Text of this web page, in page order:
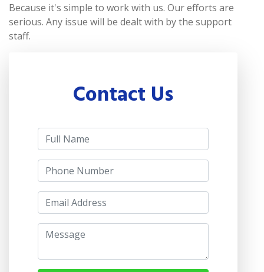
Because it's simple to work with us. Our efforts are
serious. Any issue will be dealt with by the support
staff.
Contact Us